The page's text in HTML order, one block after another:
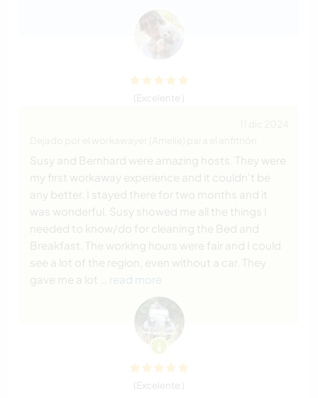
(Excelente )
Susy and Bernhard were amazing hosts. They were
my first workaway experience and it couldn't be
any better. I stayed there for two months and it
was wonderful. Susy showed me all the things I
needed to know/do for cleaning the Bed and
Breakfast. The working hours were fair and I could
see a lot of the region, even without a car. They
gave me a lot
… read more
(Excelente )